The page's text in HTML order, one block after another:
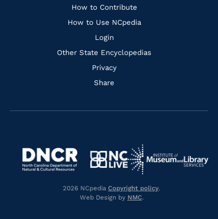
Links
How to Contribute
How to Use NCpedia
Login
Other State Encyclopedias
Privacy
Share
Navigate
https://library.nc.gov/
https://www.dncr.nc.gov/
Navigate
to
https://www.nclive.org/
Navigate
to
2026 NCpedia Copyright policy.
Web Design by NMC.